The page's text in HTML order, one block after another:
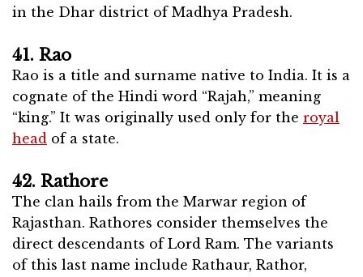
in the Dhar district of Madhya Pradesh.
41. Rao
Rao is a title and surname native to India. It is a
cognate of the Hindi word “Rajah,” meaning
“king.” It was originally used only for the royal
head of a state.
42. Rathore
The clan hails from the Marwar region of
Rajasthan. Rathores consider themselves the
direct descendants of Lord Ram. The variants
of this last name include Rathaur, Rathor,